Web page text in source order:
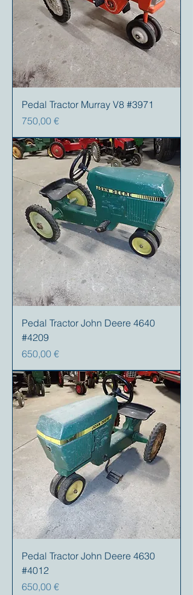
Pedal Tractor Murray V8 #3971
Preis
750,00 €
Pedal Tractor John Deere 4640
#4209
Preis
650,00 €
Pedal Tractor John Deere 4630
#4012
Preis
650,00 €